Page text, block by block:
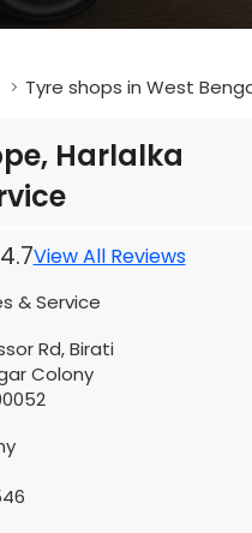
Tyre shops in West
Harlalka
4.7View All Reviews
& Service
Rd, Birati
Colony